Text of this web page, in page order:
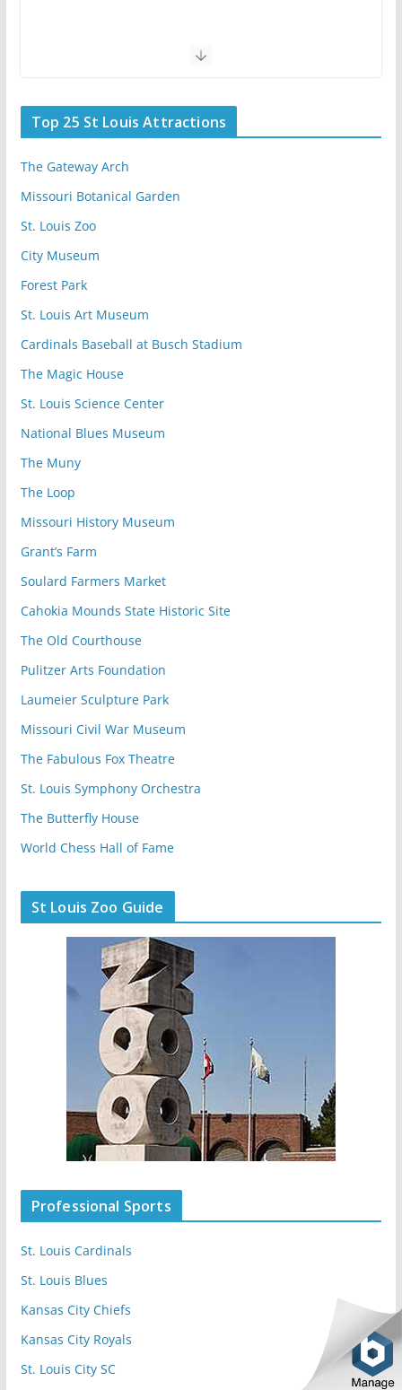
Top 25 St Louis Attractions
The Gateway Arch
Missouri Botanical Garden
St. Louis Zoo
City Museum
Forest Park
St. Louis Art Museum
Cardinals Baseball at Busch Stadium
The Magic House
St. Louis Science Center
National Blues Museum
The Muny
The Loop
Missouri History Museum
Grant’s Farm
Soulard Farmers Market
Cahokia Mounds State Historic Site
The Old Courthouse
Pulitzer Arts Foundation
Laumeier Sculpture Park
Missouri Civil War Museum
The Fabulous Fox Theatre
St. Louis Symphony Orchestra
The Butterfly House
World Chess Hall of Fame
St Louis Zoo Guide
Professional Sports
St. Louis Cardinals
St. Louis Blues
Kansas City Chiefs
Kansas City Royals
St. Louis City SC